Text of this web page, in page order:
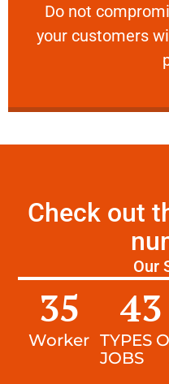
​Do not
your customers
VERY
​Do not
Check out
Our
Worker
35
TYPES
JOBS
43